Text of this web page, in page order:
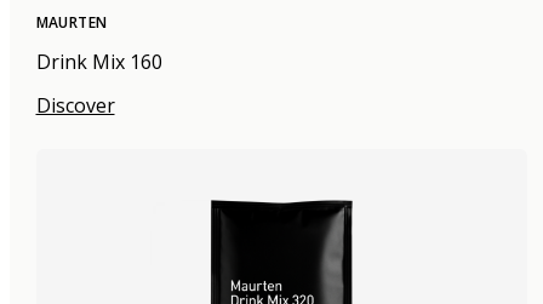
MAURTEN
Drink Mix 160
Discover